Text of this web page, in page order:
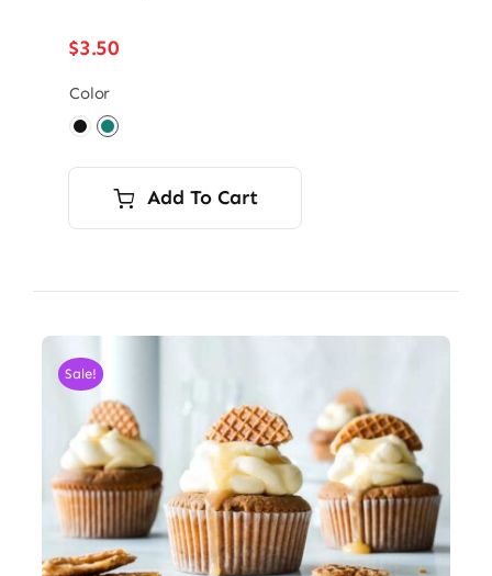
$3.50
Color
Add To Cart
Sale!